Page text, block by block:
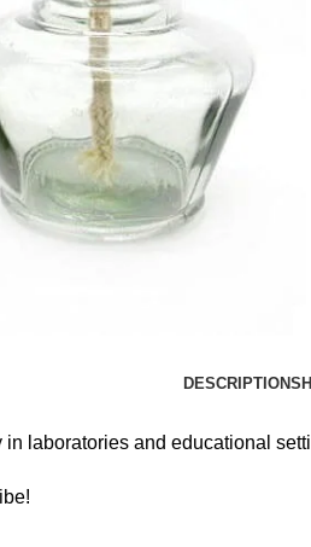
DESCRIPTION
laboratories and educational